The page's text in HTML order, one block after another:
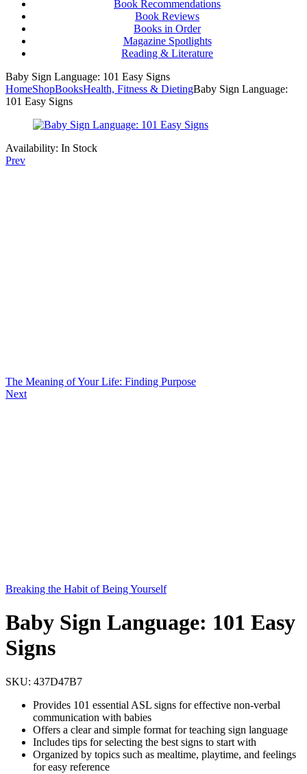
Book Recommendations
Book Reviews
Books in Order
Magazine Spotlights
Reading & Literature
Baby Sign Language: 101 Easy Signs
HomeShopBooksHealth, Fitness & DietingBaby Sign Language:
101 Easy Signs
Availability: In Stock
Prev
The Meaning of Your Life: Finding Purpose
Next
Breaking the Habit of Being Yourself
Baby Sign Language: 101 Easy
Signs
SKU: 437D47B7
Provides 101 essential ASL signs for effective non-verbal
communication with babies
Offers a clear and simple format for teaching sign language
Includes tips for selecting the best signs to start with
Organized by topics such as mealtime, playtime, and feelings
for easy reference